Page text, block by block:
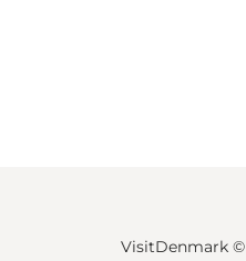
VisitDenmark ©